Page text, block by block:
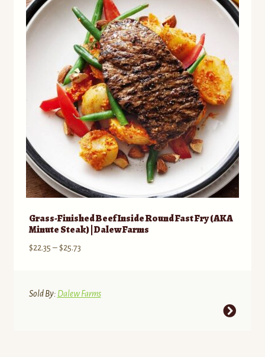
Grass-Finished Beef Inside Round Fast Fry (AKA
Minute Steak) | Dalew Farms
$22.35 – $25.73Price
through
Sold By: Dalew Farms